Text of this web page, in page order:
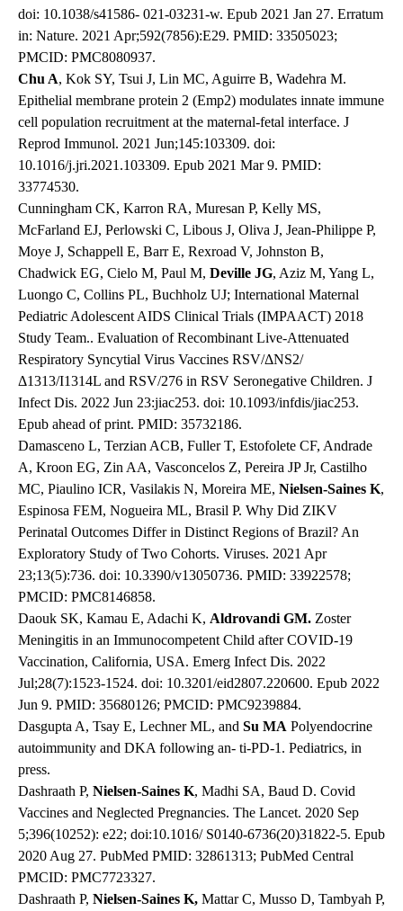
doi: 10.1038/s41586- 021-03231-w. Epub 2021 Jan 27. Erratum
in: Nature. 2021 Apr;592(7856):E29. PMID: 33505023;
PMCID: PMC8080937.
Chu A, Kok SY, Tsui J, Lin MC, Aguirre B, Wadehra M.
Epithelial membrane protein 2 (Emp2) modulates innate immune
cell population recruitment at the maternal-fetal interface. J
Reprod Immunol. 2021 Jun;145:103309. doi:
10.1016/j.jri.2021.103309. Epub 2021 Mar 9. PMID:
33774530.
Cunningham CK, Karron RA, Muresan P, Kelly MS,
McFarland EJ, Perlowski C, Libous J, Oliva J, Jean-Philippe P,
Moye J, Schappell E, Barr E, Rexroad V, Johnston B,
Chadwick EG, Cielo M, Paul M, Deville JG, Aziz M, Yang L,
Luongo C, Collins PL, Buchholz UJ; International Maternal
Pediatric Adolescent AIDS Clinical Trials (IMPAACT) 2018
Study Team.. Evaluation of Recombinant Live-Attenuated
Respiratory Syncytial Virus Vaccines RSV/ΔNS2/
Δ1313/I1314L and RSV/276 in RSV Seronegative Children. J
Infect Dis. 2022 Jun 23:jiac253. doi: 10.1093/infdis/jiac253.
Epub ahead of print. PMID: 35732186.
Damasceno L, Terzian ACB, Fuller T, Estofolete CF, Andrade
A, Kroon EG, Zin AA, Vasconcelos Z, Pereira JP Jr, Castilho
MC, Piaulino ICR, Vasilakis N, Moreira ME, Nielsen-Saines K,
Espinosa FEM, Nogueira ML, Brasil P. Why Did ZIKV
Perinatal Outcomes Differ in Distinct Regions of Brazil? An
Exploratory Study of Two Cohorts. Viruses. 2021 Apr
23;13(5):736. doi: 10.3390/v13050736. PMID: 33922578;
PMCID: PMC8146858.
Daouk SK, Kamau E, Adachi K, Aldrovandi GM. Zoster
Meningitis in an Immunocompetent Child after COVID-19
Vaccination, California, USA. Emerg Infect Dis. 2022
Jul;28(7):1523-1524. doi: 10.3201/eid2807.220600. Epub 2022
Jun 9. PMID: 35680126; PMCID: PMC9239884.
Dasgupta A, Tsay E, Lechner ML, and Su MA Polyendocrine
autoimmunity and DKA following an- ti-PD-1. Pediatrics, in
press.
Dashraath P, Nielsen-Saines K, Madhi SA, Baud D. Covid
Vaccines and Neglected Pregnancies. The Lancet. 2020 Sep
5;396(10252): e22; doi:10.1016/ S0140-6736(20)31822-5. Epub
2020 Aug 27. PubMed PMID: 32861313; PubMed Central
PMCID: PMC7723327.
Dashraath P, Nielsen-Saines K, Mattar C, Musso D, Tambyah P,